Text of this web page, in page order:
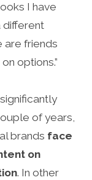
I have
different
are friends
options.”
of years,
brands face
on
. In other